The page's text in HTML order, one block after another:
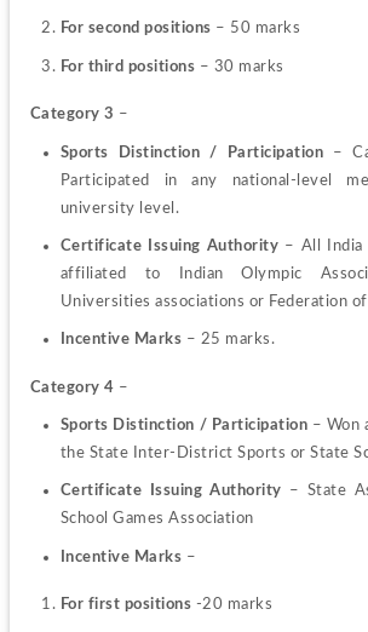
For second positions – 50 marks
For third positions – 30 marks
Category 3 –
Sports Distinction / Participation –
Participated in any national-level
university level.
Certificate Issuing Authority – All India
affiliated to Indian Olympic
Universities associations or Federation of
Incentive Marks – 25 marks.
Category 4 –
Sports Distinction / Participation – Won
the State Inter-District Sports or State
Certificate Issuing Authority – State
School Games Association
Incentive Marks –
For first positions -20 marks